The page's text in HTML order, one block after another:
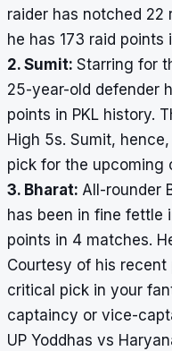
raider has notched 22
he has 173 raid points
2. Sumit: Starring for
25-year-old defender
points in PKL history.
High 5s. Sumit,
pick for the upcoming
3. Bharat: All-rounder
has been in fine fettle
points in 4 matches.
Courtesy of his
critical pick in your
captaincy or vice-
UP Yoddhas vs